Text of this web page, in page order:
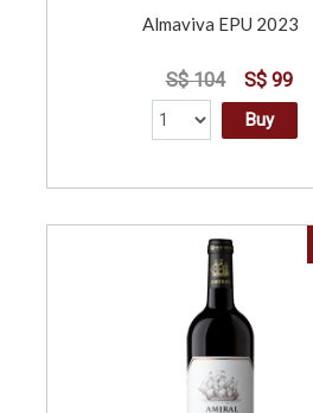
Almaviva EPU 2023
S$ 104 S$ 99
Buy